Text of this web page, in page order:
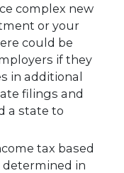
complex new
or your
could be
if they
in additional
filings and
a state to
tax based
determined in